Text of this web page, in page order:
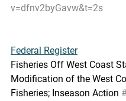
v=dfnv2byGavw&t=2s
Federal Register
Fisheries Off West Coast
Modification of the West
Fisheries; Inseason Action